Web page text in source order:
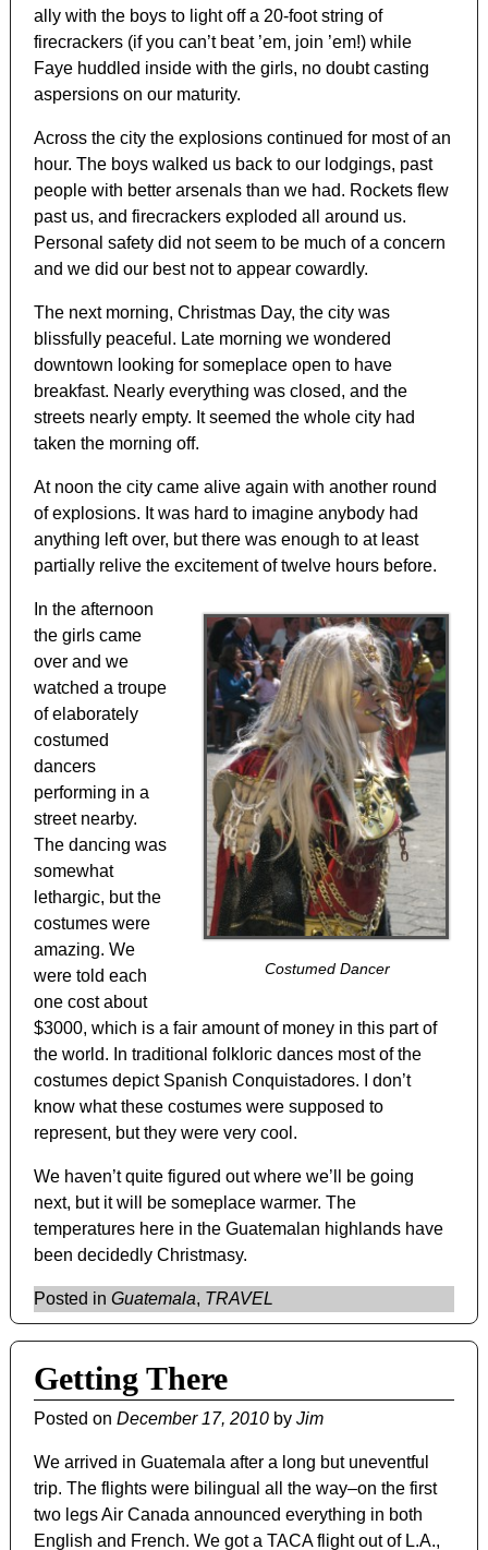
ally with the boys to light off a 20-foot string of
firecrackers (if you can’t beat ’em, join ’em!) while
Faye huddled inside with the girls, no doubt casting
aspersions on our maturity.
Across the city the explosions continued for most of an
hour. The boys walked us back to our lodgings, past
people with better arsenals than we had. Rockets flew
past us, and firecrackers exploded all around us.
Personal safety did not seem to be much of a concern
and we did our best not to appear cowardly.
The next morning, Christmas Day, the city was
blissfully peaceful. Late morning we wondered
downtown looking for someplace open to have
breakfast. Nearly everything was closed, and the
streets nearly empty. It seemed the whole city had
taken the morning off.
At noon the city came alive again with another round
of explosions. It was hard to imagine anybody had
anything left over, but there was enough to at least
partially relive the excitement of twelve hours before.
Costumed Dancer
In the afternoon
the girls came
over and we
watched a troupe
of elaborately
costumed
dancers
performing in a
street nearby.
The dancing was
somewhat
lethargic, but the
costumes were
amazing. We
were told each
one cost about
$3000, which is a fair amount of money in this part of
the world. In traditional folkloric dances most of the
costumes depict Spanish Conquistadores. I don’t
know what these costumes were supposed to
represent, but they were very cool.
We haven’t quite figured out where we’ll be going
next, but it will be someplace warmer. The
temperatures here in the Guatemalan highlands have
been decidedly Christmasy.
Posted in Guatemala, TRAVEL
Getting There
Posted onDecember 17, 2010 byJim
We arrived in Guatemala after a long but uneventful
trip. The flights were bilingual all the way–on the first
two legs Air Canada announced everything in both
English and French. We got a TACA flight out of L.A.,